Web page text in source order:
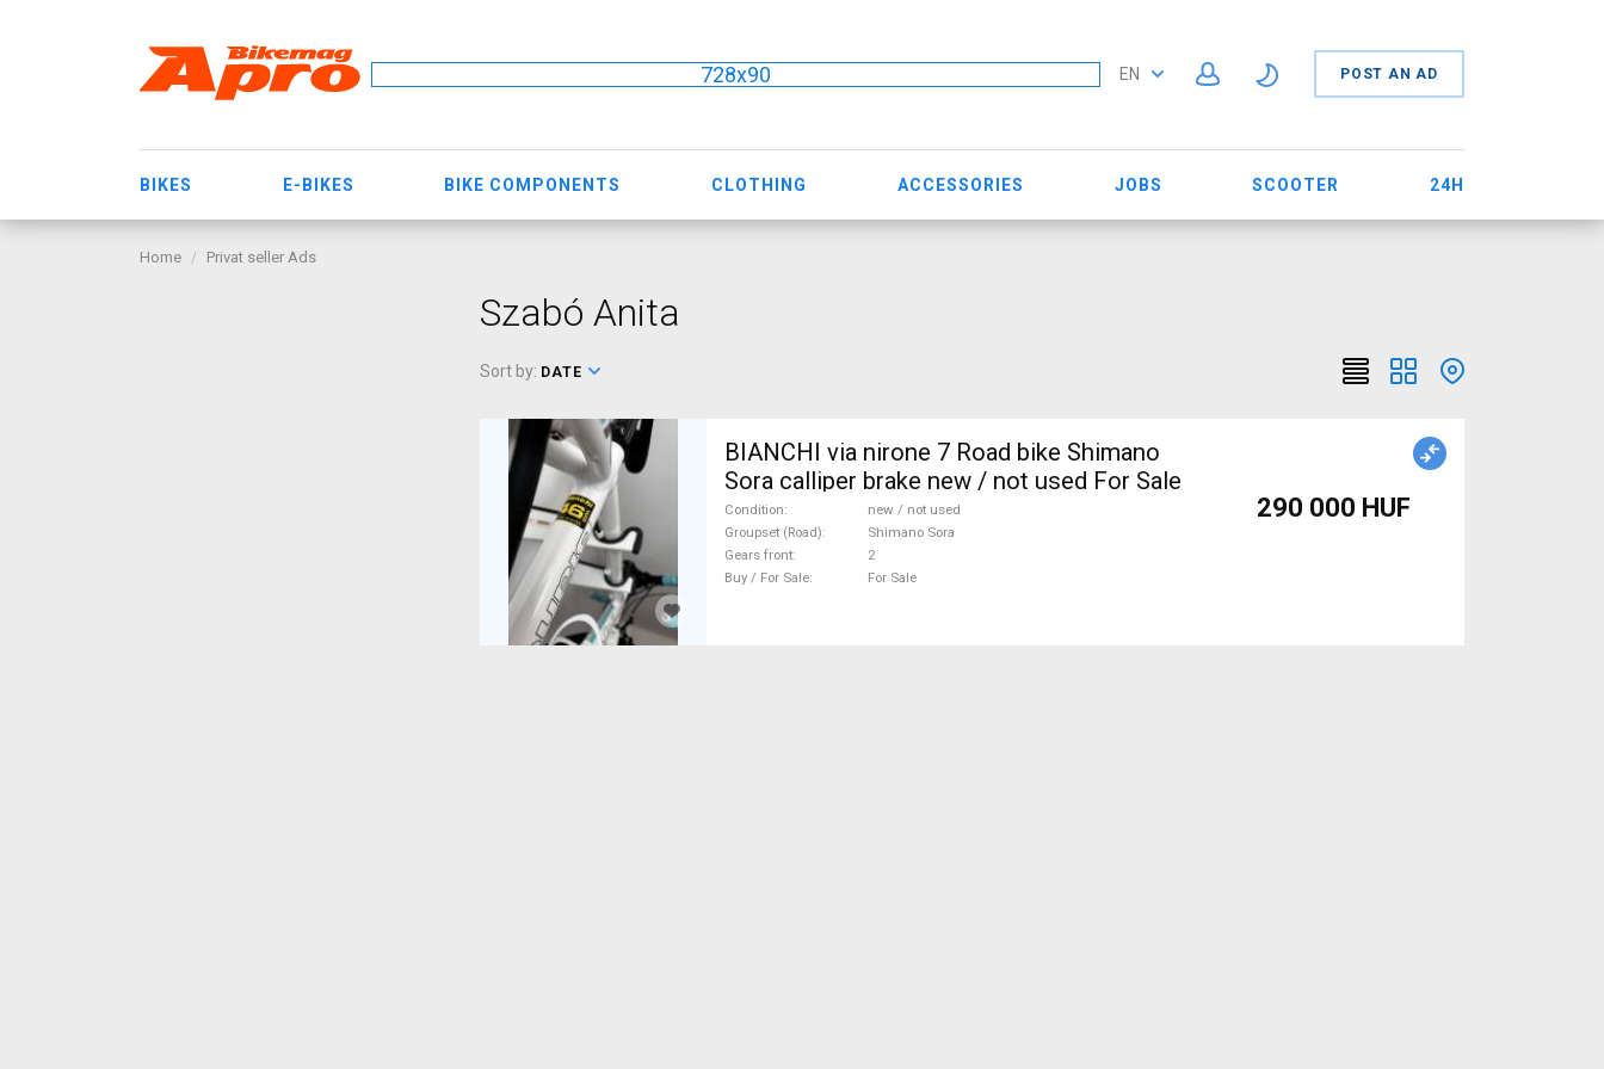
728x90 EN POST AN AD
BIKES E-BIKES BIKE COMPONENTS CLOTHING ACCESSORIES JOBS SCOOTER 24H
Home Privat seller Ads
Szabó Anita
Sort by: DATE
BIANCHI via nirone 7 Road bike Shimano
Sora calliper brake new / not used For Sale
Condition
new / not used
Groupset (Road)
Shimano Sora
Gears front
2
Buy / For Sale
For Sale
290 000 HUF